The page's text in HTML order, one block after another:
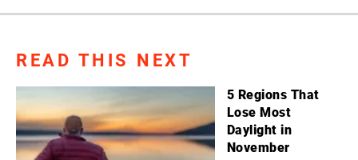
READ THIS NEXT
5 Regions That
Lose Most
Daylight in
November